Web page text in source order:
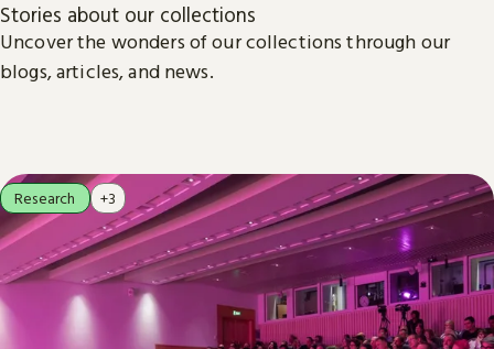
Stories about our collections
Uncover the wonders of our collections through our
blogs, articles, and news.
Research +3